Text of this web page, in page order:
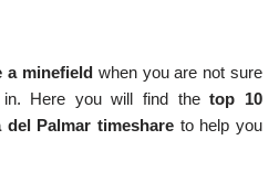
a minefieldwhen you are not sure
in. Here you will find thetop 10
Palmar timeshare to help you